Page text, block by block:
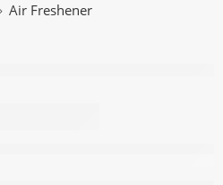
Air Freshener